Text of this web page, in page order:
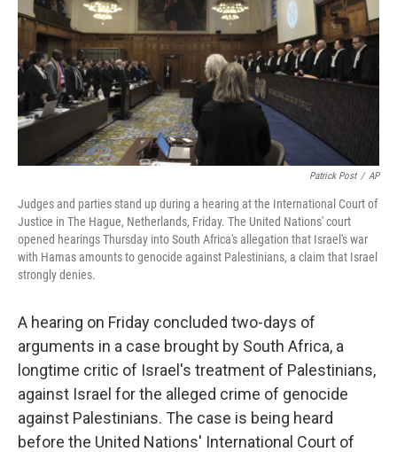
Patrick Post / AP
Judges and parties stand up during a hearing at the International Court of
Justice in The Hague, Netherlands, Friday. The United Nations' court
opened hearings Thursday into South Africa's allegation that Israel's war
with Hamas amounts to genocide against Palestinians, a claim that Israel
strongly denies.
A hearing on Friday concluded two-days of
arguments in a case brought by South Africa, a
longtime critic of Israel's treatment of Palestinians,
against Israel for the alleged crime of genocide
against Palestinians. The case is being heard
before the United Nations' International Court of